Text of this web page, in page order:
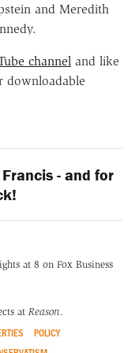
and Meredith
channel and like
downloadable
- and for
at 8 on Fox Business
at Reason.
POLICY